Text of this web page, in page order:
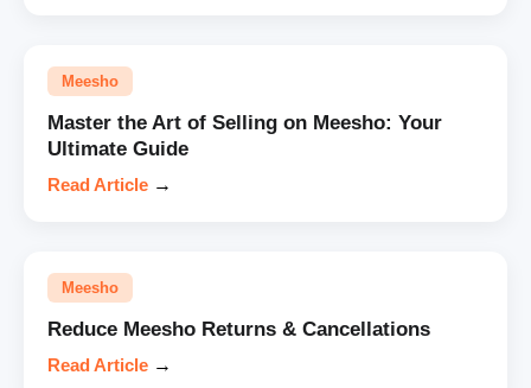
Meesho
Master the Art of Selling on Meesho: Your
Ultimate Guide
Read Article →
Meesho
Reduce Meesho Returns & Cancellations
Read Article →